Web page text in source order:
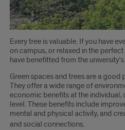
Introduction
Every tree is valuable. If you have
on campus, or relaxed in the
have benefitted from the
Green spaces and trees are a
They offer a wide range of
economic benefits at the individual,
level. These benefits include
mental and physical activity, and
and social connections.